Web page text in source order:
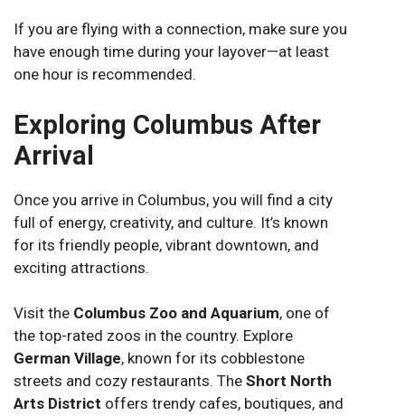
If you are flying with a connection, make sure you
have enough time during your layover—at least
one hour is recommended.
Exploring Columbus After
Arrival
Once you arrive in Columbus, you will find a city
full of energy, creativity, and culture. It’s known
for its friendly people, vibrant downtown, and
exciting attractions.
Visit the Columbus Zoo and Aquarium, one of
the top-rated zoos in the country. Explore
German Village, known for its cobblestone
streets and cozy restaurants. The Short North
Arts District offers trendy cafes, boutiques, and